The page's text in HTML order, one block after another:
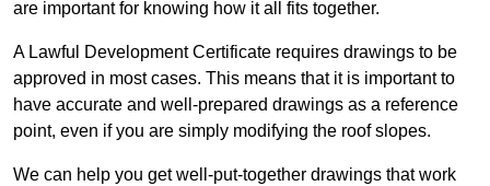
are important for knowing how it all fits together.
A Lawful Development Certificate requires drawings to be
approved in most cases. This means that it is important to
have accurate and well-prepared drawings as a reference
point, even if you are simply modifying the roof slopes.
We can help you get well-put-together drawings that work